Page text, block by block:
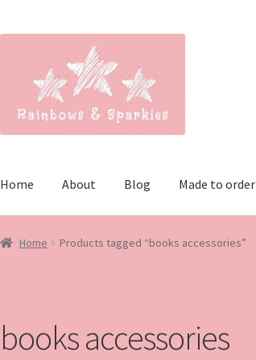
navigation
content
Home About Blog Made to order
Home Products tagged “books accessories”
books accessories